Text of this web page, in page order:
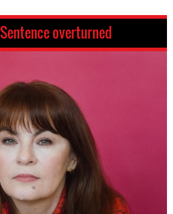
Sentence overturned